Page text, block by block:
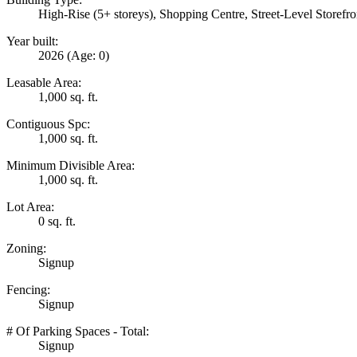
High-Rise (5+ storeys), Shopping Centre, Street-Level
Year built:
2026 (Age: 0)
Leasable Area:
1,000 sq. ft.
Contiguous Spc:
1,000 sq. ft.
Minimum Divisible Area:
1,000 sq. ft.
Lot Area:
0 sq. ft.
Zoning:
Signup
Fencing:
Signup
# Of Parking Spaces - Total:
Signup